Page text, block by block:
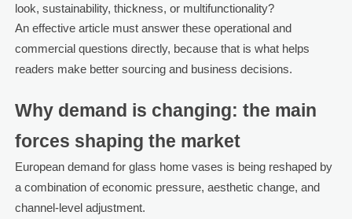
look, sustainability, thickness, or multifunctionality?
An effective article must answer these operational and
commercial questions directly, because that is what helps
readers make better sourcing and business decisions.
Why demand is changing: the main
forces shaping the market
European demand for glass home vases is being reshaped by
a combination of economic pressure, aesthetic change, and
channel-level adjustment.